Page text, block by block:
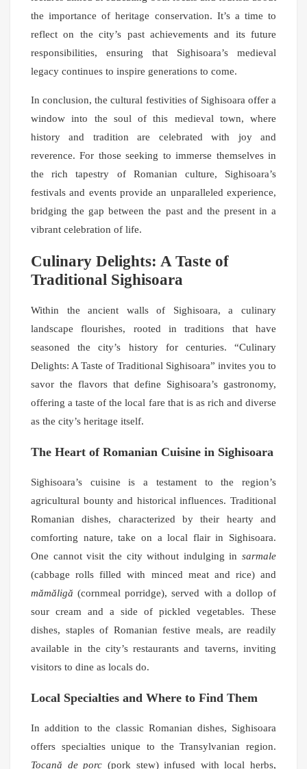
the importance of heritage conservation. It’s a time to
reflect on the city’s past achievements and its future
responsibilities, ensuring that Sighisoara’s medieval
legacy continues to inspire generations to come.
In conclusion, the cultural festivities of Sighisoara offer a
window into the soul of this medieval town, where
history and tradition are celebrated with joy and
reverence. For those seeking to immerse themselves in
the rich tapestry of Romanian culture, Sighisoara’s
festivals and events provide an unparalleled experience,
bridging the gap between the past and the present in a
vibrant celebration of life.
Culinary Delights: A Taste of
Traditional Sighisoara
Within the ancient walls of Sighisoara, a culinary
landscape flourishes, rooted in traditions that have
seasoned the city’s history for centuries. “Culinary
Delights: A Taste of Traditional Sighisoara” invites you to
savor the flavors that define Sighisoara’s gastronomy,
offering a taste of the local fare that is as rich and diverse
as the city’s heritage itself.
The Heart of Romanian Cuisine in Sighisoara
Sighisoara’s cuisine is a testament to the region’s
agricultural bounty and historical influences. Traditional
Romanian dishes, characterized by their hearty and
comforting nature, take on a local flair in Sighisoara.
One cannot visit the city without indulging in sarmale
(cabbage rolls filled with minced meat and rice) and
mămăligă (cornmeal porridge), served with a dollop of
sour cream and a side of pickled vegetables. These
dishes, staples of Romanian festive meals, are readily
available in the city’s restaurants and taverns, inviting
visitors to dine as locals do.
Local Specialties and Where to Find Them
In addition to the classic Romanian dishes, Sighisoara
offers specialties unique to the Transylvanian region.
Tocană de porc (pork stew) infused with local herbs,